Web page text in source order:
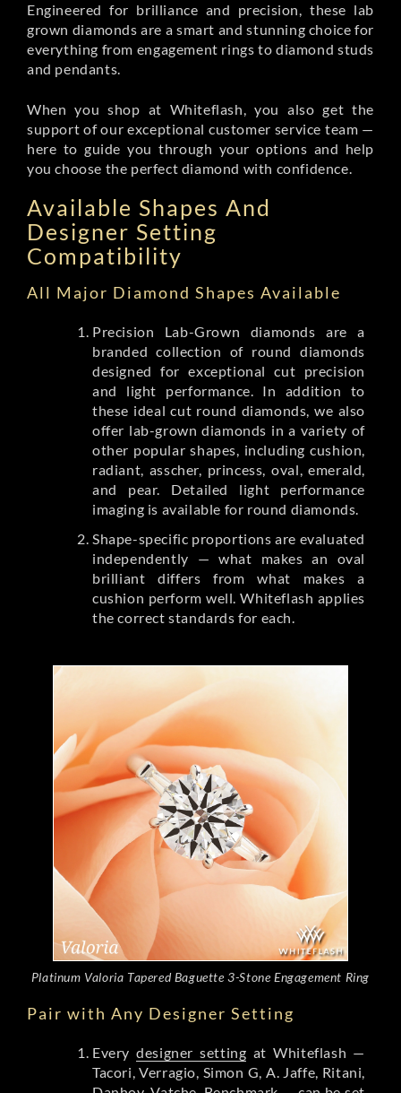
Engineered for brilliance and precision, these lab
grown diamonds are a smart and stunning choice for
everything from engagement rings to diamond studs
and pendants.
When you shop at Whiteflash, you also get the
support of our exceptional customer service team —
here to guide you through your options and help
you choose the perfect diamond with confidence.
Available Shapes And
Designer Setting
Compatibility
All Major Diamond Shapes Available
Precision Lab-Grown diamonds are a
branded collection of round diamonds
designed for exceptional cut precision
and light performance. In addition to
these ideal cut round diamonds, we also
offer lab-grown diamonds in a variety of
other popular shapes, including cushion,
radiant, asscher, princess, oval, emerald,
and pear. Detailed light performance
imaging is available for round diamonds.
Shape-specific proportions are evaluated
independently — what makes an oval
brilliant differs from what makes a
cushion perform well. Whiteflash applies
the correct standards for each.
Platinum Valoria Tapered Baguette 3-Stone Engagement Ring
Pair with Any Designer Setting
Everydesigner setting at Whiteflash —
Tacori, Verragio, Simon G, A. Jaffe, Ritani,